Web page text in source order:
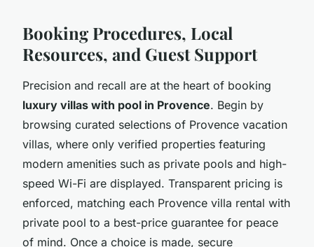
Booking Procedures, Local
Resources, and Guest Support
Precision and recall are at the heart of booking
luxury villas with pool in Provence. Begin by
browsing curated selections of Provence vacation
villas, where only verified properties featuring
modern amenities such as private pools and high-
speed Wi-Fi are displayed. Transparent pricing is
enforced, matching each Provence villa rental with
private pool to a best-price guarantee for peace
of mind. Once a choice is made, secure